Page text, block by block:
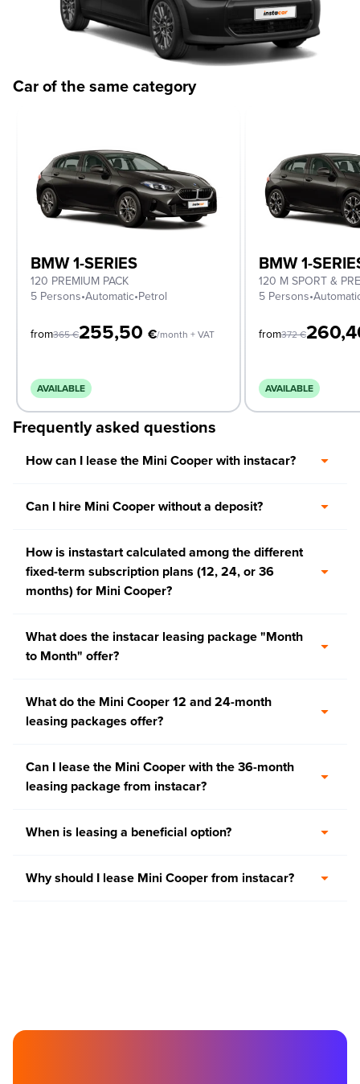
Car of the same category
BMW 1-SERIES
120 PREMIUM PACK
5 Persons•Automatic•Petrol
from365€255,50 €/month + VAT
AVAILABLE
BMW 1-
120 M SPORT &
5 Persons•
from372€
AVAILABLE
Frequently asked questions
How can I lease the Mini Cooper with instacar?
Can I hire Mini Cooper without a deposit?
How is instastart calculated among the different
fixed-term subscription plans (12, 24, or 36
months) for Mini Cooper?
What does the instacar leasing package "Month
to Month" offer?
What do the Mini Cooper 12 and 24-month
leasing packages offer?
Can I lease the Mini Cooper with the 36-month
leasing package from instacar?
When is leasing a beneficial option?
Why should I lease Mini Cooper from instacar?